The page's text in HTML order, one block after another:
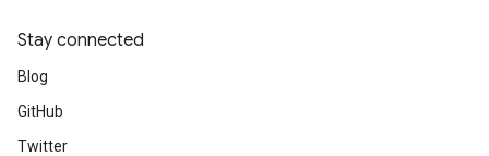
Stay connected
Blog
GitHub
Twitter